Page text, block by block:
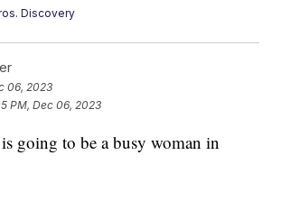
Discovery
06, 2023
PM, Dec 06, 2023
is going to be a busy woman in